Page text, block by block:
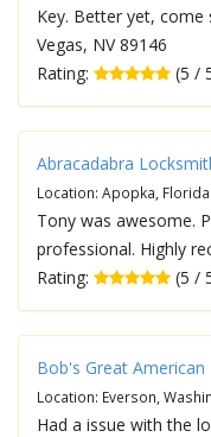
Key. Better yet, come
Vegas, NV 89146
Rating:
(5 /
Abracadabra
Location: Apopka, Florida
Tony was awesome.
professional. Highly
Rating:
(5 /
Bob's Great American
Location: Everson,
Had a issue with the